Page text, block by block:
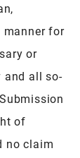
manner for
or
and all so-
of
no claim